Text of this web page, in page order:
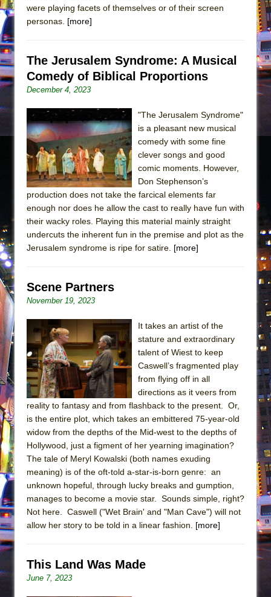
were playing facets of themselves or of their screen
personas. [more]
The Jerusalem Syndrome: A Musical
Comedy of Biblical Proportions
December 4, 2023
"The Jerusalem Syndrome"
is a pleasant new musical
comedy with some fine
clever songs and good
comic moments. However,
Don Stephenson’s
production does not take the farcical elements far
enough nor does he allow the cast to really have fun with
their wacky roles. Playing this material mainly straight
undercuts the inherent fun in the premise and plot as the
Jerusalem syndrome is ripe for satire. [more]
Scene Partners
November 19, 2023
It takes an artist of the
stature and extraordinary
talent of Wiest to keep
Caswell’s fragmented play
from flying off in all
directions as it veers from
reality to fantasy and from flashback to the present. Or,
is the entire plot, which takes an embittered 75-year-old
widow from the depths of the Mid-west to the depths of
Hollywood, just a figment of her yearning imagination?
The tale of Meryl Kowalski (both names exuding
meaning) is of the oft-told a-star-is-born genre: an
unknown hopeful, through lucky breaks and gumption,
manages to become a movie star. Sounds simple, right?
Not here. Caswell ("Wet Brain' and "Man Cave") will not
allow her story to be told in a linear fashion. [more]
This Land Was Made
June 7, 2023